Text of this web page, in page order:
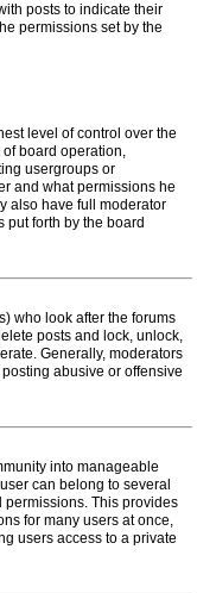
posts to indicate their
permissions set by the
level of control over the
board operation,
usergroups or
and what permissions he
also have full moderator
forth by the board
who look after the forums
posts and lock, unlock,
Generally, moderators
abusive or offensive
into manageable
can belong to several
This provides
for many users at once,
users access to a private